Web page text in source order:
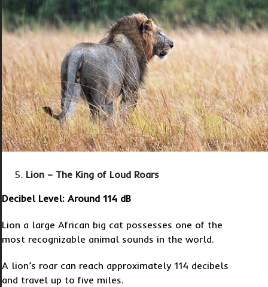
Lion – The King of Loud Roars
Decibel Level: Around 114 dB
Lion a large African big cat possesses one of the
most recognizable animal sounds in the world.
A lion’s roar can reach approximately 114 decibels
and travel up to five miles.